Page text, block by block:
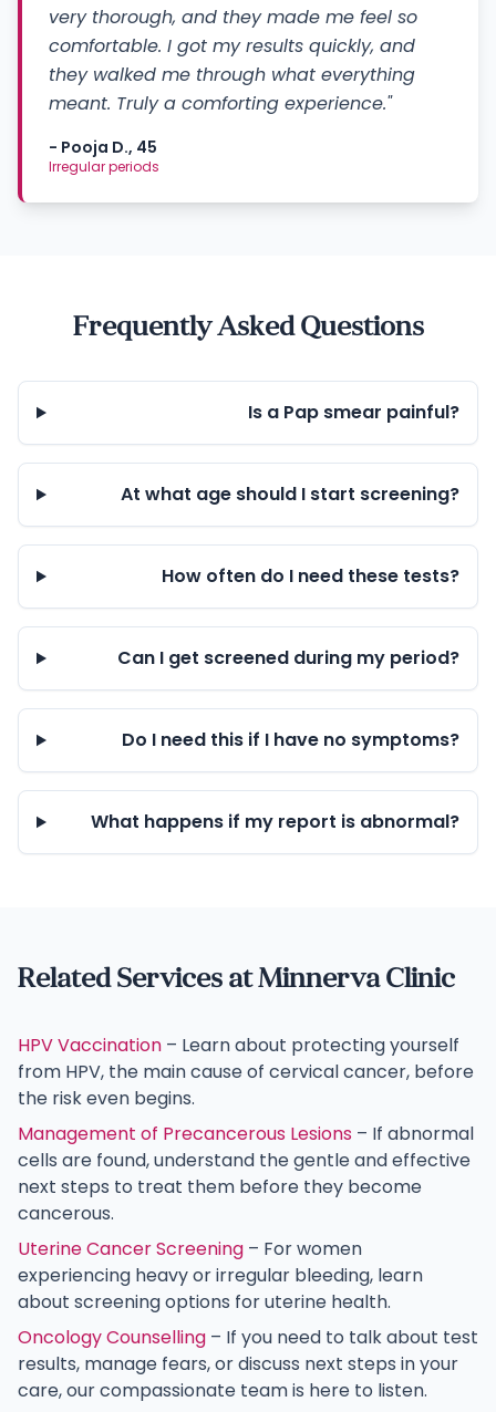
very thorough, and they made me feel so
comfortable. I got my results quickly, and
they walked me through what everything
meant. Truly a comforting experience."
- Pooja D., 45
Irregular periods
Frequently Asked Questions
Is a Pap smear painful?
At what age should I start screening?
How often do I need these tests?
Can I get screened during my period?
Do I need this if I have no symptoms?
What happens if my report is abnormal?
Related Services at Minnerva Clinic
HPV Vaccination – Learn about protecting yourself
from HPV, the main cause of cervical cancer, before
the risk even begins.
Management of Precancerous Lesions – If abnormal
cells are found, understand the gentle and effective
next steps to treat them before they become
cancerous.
Uterine Cancer Screening – For women
experiencing heavy or irregular bleeding, learn
about screening options for uterine health.
Oncology Counselling – If you need to talk about test
results, manage fears, or discuss next steps in your
care, our compassionate team is here to listen.